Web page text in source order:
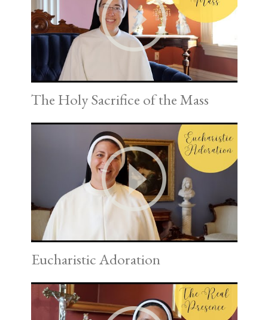
The Holy Sacrifice of the Mass
Eucharistic Adoration